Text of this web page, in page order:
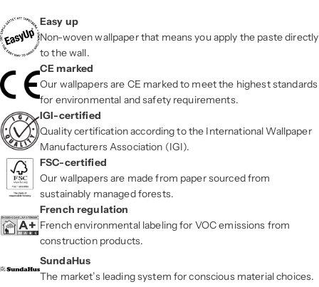
Easy up
Non-woven wallpaper that means you apply the paste directly
to the wall.
CE marked
Our wallpapers are CE marked to meet the highest standards
for environmental and safety requirements.
IGI-certified
Quality certification according to the International Wallpaper
Manufacturers Association (IGI).
FSC-certified
Our wallpapers are made from paper sourced from
sustainably managed forests.
French regulation
French environmental labeling for VOC emissions from
construction products.
SundaHus
The market’s leading system for conscious material choices.